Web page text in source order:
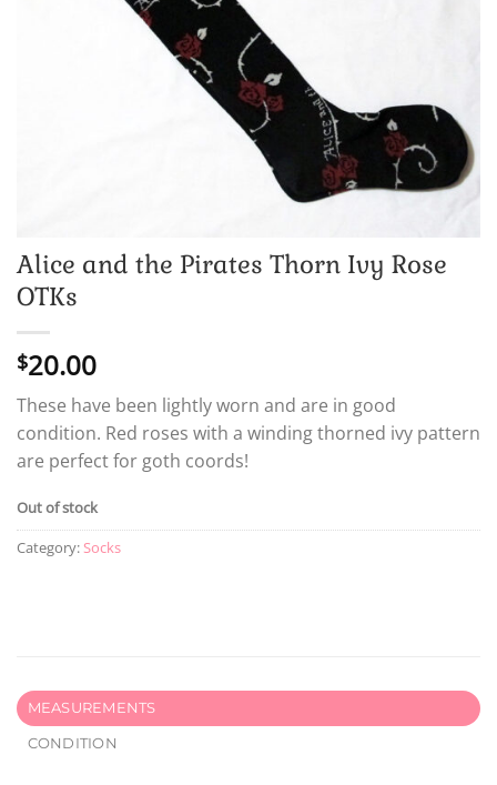
Alice and the Pirates Thorn Ivy Rose
OTKs
$20.00
These have been lightly worn and are in good
condition. Red roses with a winding thorned ivy pattern
are perfect for goth coords!
Out of stock
Category:Socks
MEASUREMENTS
CONDITION